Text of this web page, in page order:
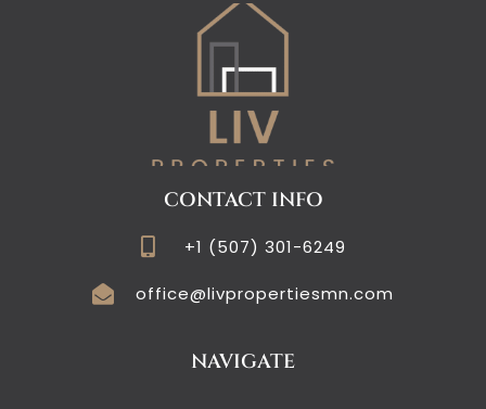
CONTACT INFO
+1 (507) 301-6249
office@livpropertiesmn.com
NAVIGATE